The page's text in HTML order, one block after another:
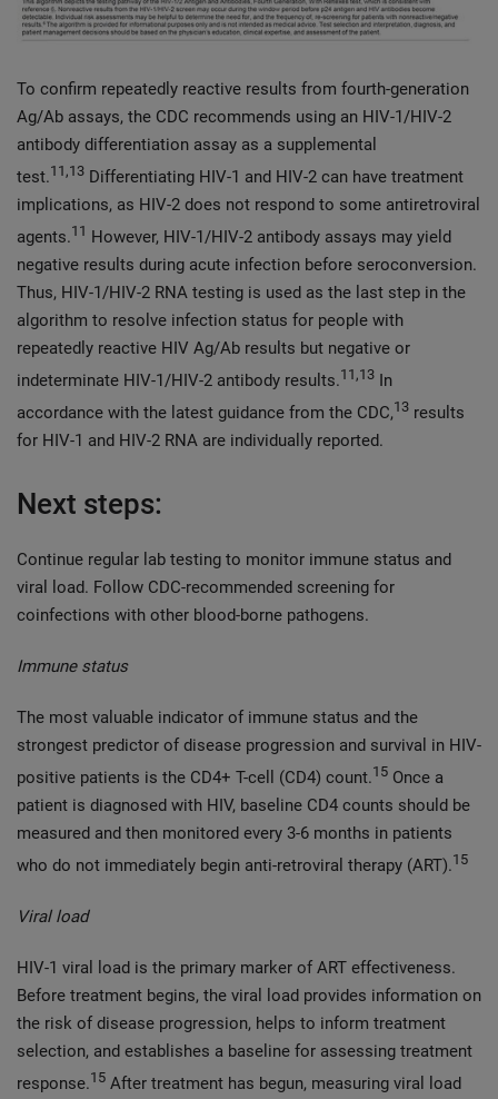
To confirm repeatedly reactive results from fourth-generation
Ag/Ab assays, the CDC recommends using an HIV-1/HIV-2
antibody differentiation assay as a supplemental
test.11,13 Differentiating HIV-1 and HIV-2 can have treatment
implications, as HIV-2 does not respond to some antiretroviral
agents.11 However, HIV-1/HIV-2 antibody assays may yield
negative results during acute infection before seroconversion.
Thus, HIV-1/HIV-2 RNA testing is used as the last step in the
algorithm to resolve infection status for people with
repeatedly reactive HIV Ag/Ab results but negative or
indeterminate HIV-1/HIV-2 antibody results.11,13 In
accordance with the latest guidance from the CDC,13 results
for HIV-1 and HIV-2 RNA are individually reported.
Next steps:
Continue regular lab testing to monitor immune status and
viral load. Follow CDC-recommended screening for
coinfections with other blood-borne pathogens.
Immune status
The most valuable indicator of immune status and the
strongest predictor of disease progression and survival in HIV-
positive patients is the CD4+ T-cell (CD4) count.15 Once a
patient is diagnosed with HIV, baseline CD4 counts should be
measured and then monitored every 3-6 months in patients
who do not immediately begin anti-retroviral therapy (ART).15
Viral load
HIV-1 viral load is the primary marker of ART effectiveness.
Before treatment begins, the viral load provides information on
the risk of disease progression, helps to inform treatment
selection, and establishes a baseline for assessing treatment
response.15 After treatment has begun, measuring viral load